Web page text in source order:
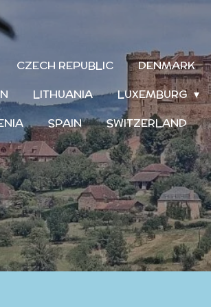
CZECH REPUBLIC DENMARK
LITHUANIA LUXEMBURG
SPAIN SWITZERLAND